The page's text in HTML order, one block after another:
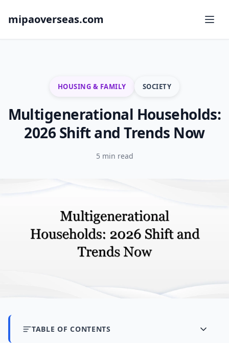
mipaoverseas.com
HOUSING & FAMILY SOCIETY
Multigenerational Households:
2026 Shift and Trends Now
5 min read
TABLE OF CONTENTS